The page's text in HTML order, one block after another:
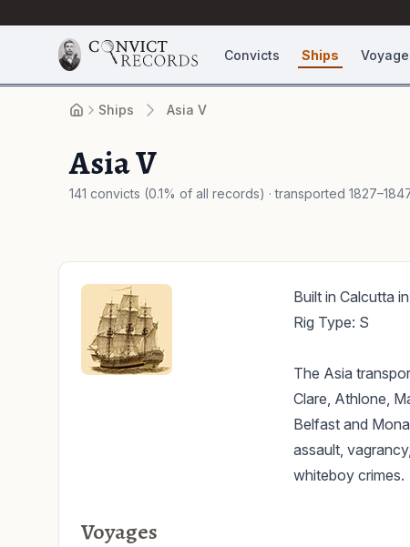
Convicts Ships
Ships Asia V
Asia V
141 convicts (0.1% of all records) · transported
Built in Calcutta
Rig Type: S
The Asia
Clare, Athlone,
Belfast and
assault,
whiteboy crimes.
Voyages